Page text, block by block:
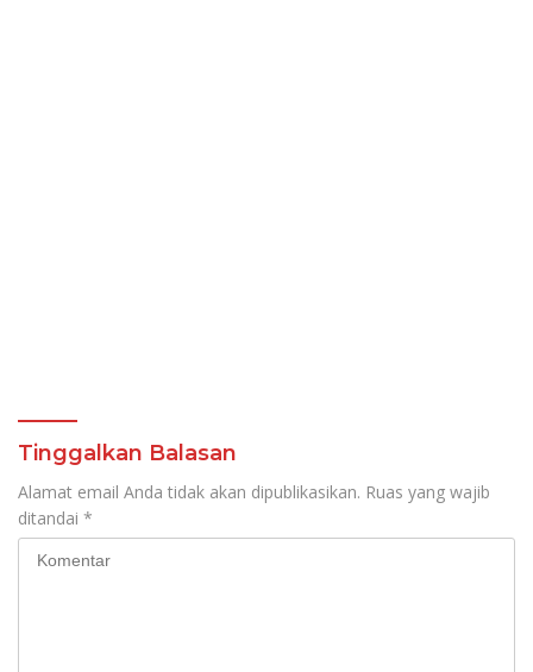
Tinggalkan Balasan
Alamat email Anda tidak akan dipublikasikan. Ruas yang wajib
ditandai *